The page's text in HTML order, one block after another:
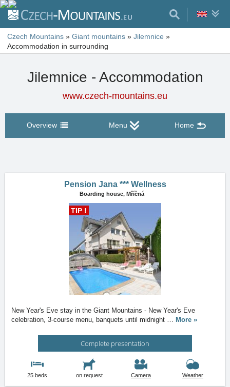
Czech Mountains » Giant mountains » Jilemnice »
Accommodation in surrounding
Jilemnice - Accommodation
www.czech-mountains.eu
Overview Menu Home
Pension Jana *** Wellness
Boarding house, Mříčná
TIP !
New Year's Eve stay in the Giant Mountains - New Year's Eve
celebration, 3-course menu, banquets until midnight … More »
Complete presentation
25 beds on request Camera Weather